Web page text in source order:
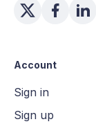
Account
Sign in
Sign up